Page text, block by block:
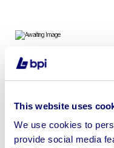
This website uses
We use cookies to
provide social media
To include New
Drawers, Steel Tool
Farmyard Mesh Gates,
more